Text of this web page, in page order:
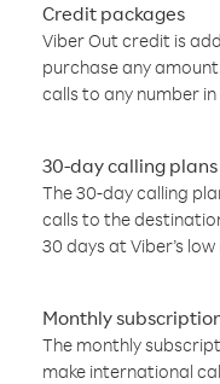
Credit packages
Viber Out credit is
purchase any
calls to any number
30-day calling plans
The 30-day calling
calls to the
30 days at Viber’s
Monthly
The monthly
make international